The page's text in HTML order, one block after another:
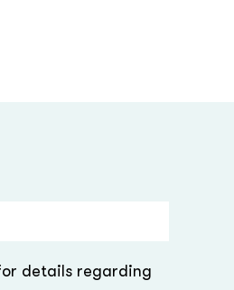
details regarding